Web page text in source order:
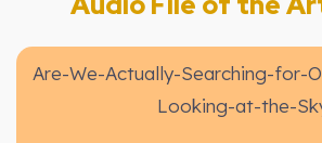
Are-We-Actually-Searching-for-
Looking-at-the-